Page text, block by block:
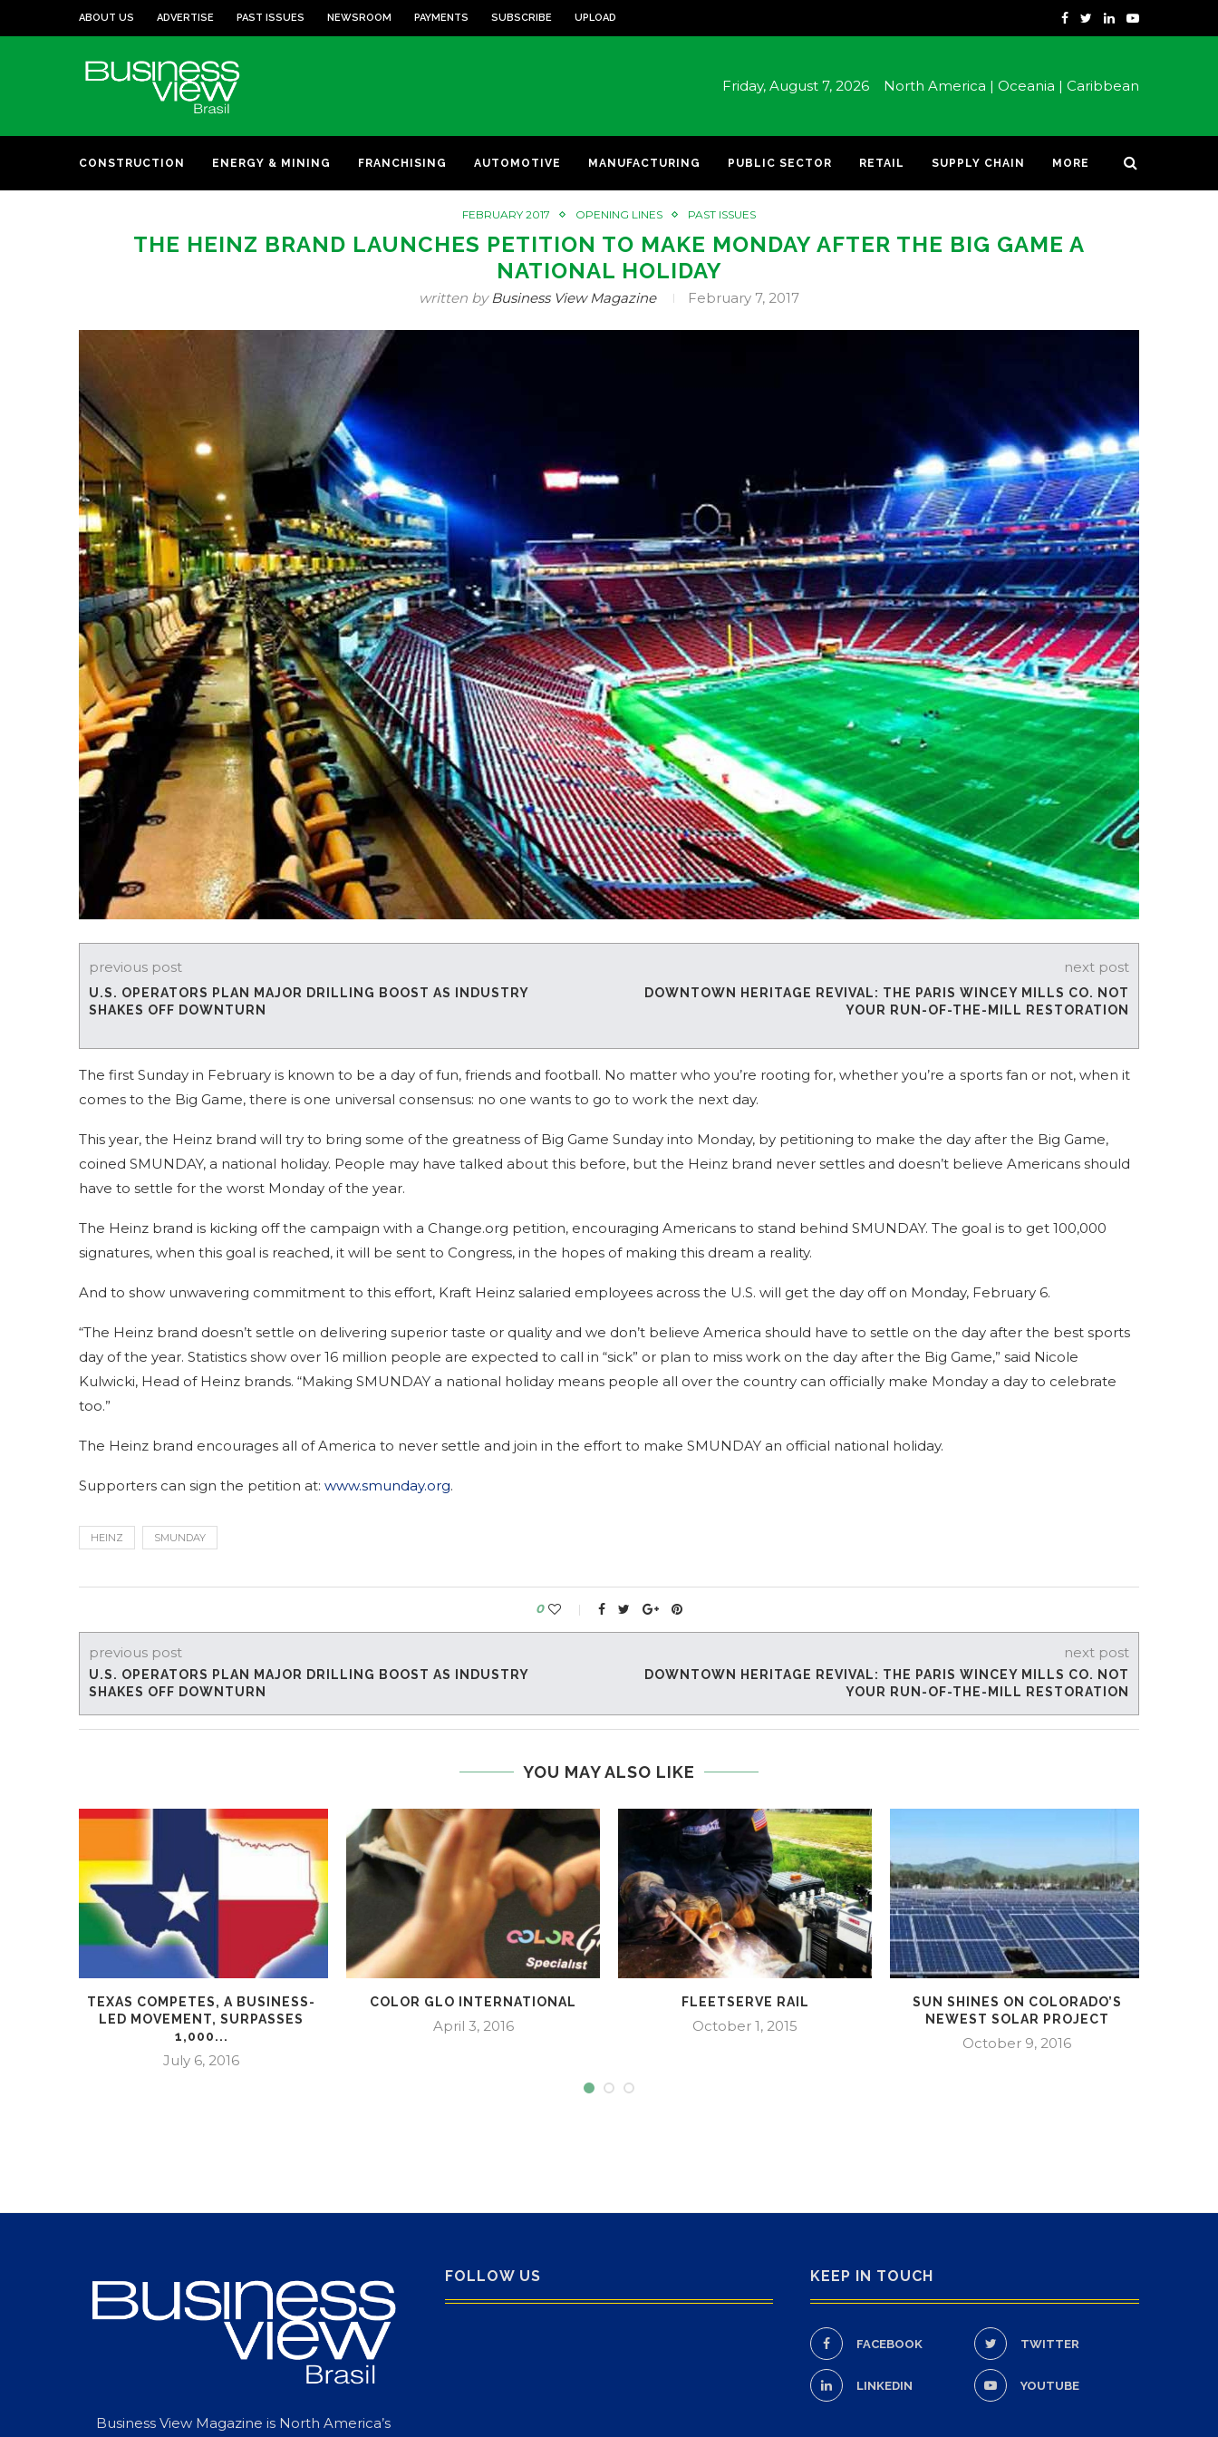
ABOUT US ADVERTISE PAST ISSUES NEWSROOM PAYMENTS SUBSCRIBE UPLOAD
Friday, August 7, 2026 North America | Oceania | Caribbean
CONSTRUCTION ENERGY & MINING FRANCHISING AUTOMOTIVE MANUFACTURING PUBLIC SECTOR RETAIL SUPPLY CHAIN MORE
FEBRUARY 2017 OPENING LINES PAST ISSUES
THE HEINZ BRAND LAUNCHES PETITION TO MAKE MONDAY AFTER THE BIG GAME A
NATIONAL HOLIDAY
written byBusiness View Magazine February 7, 2017
previous post
U.S. OPERATORS PLAN MAJOR DRILLING BOOST AS INDUSTRY
SHAKES OFF DOWNTURN
next post
DOWNTOWN HERITAGE REVIVAL: THE PARIS WINCEY MILLS CO. NOT
YOUR RUN-OF-THE-MILL RESTORATION
The first Sunday in February is known to be a day of fun, friends and football. No matter who you’re rooting for, whether you’re a sports fan or not, when it
comes to the Big Game, there is one universal consensus: no one wants to go to work the next day.
This year, the Heinz brand will try to bring some of the greatness of Big Game Sunday into Monday, by petitioning to make the day after the Big Game,
coined SMUNDAY, a national holiday. People may have talked about this before, but the Heinz brand never settles and doesn’t believe Americans should
have to settle for the worst Monday of the year.
The Heinz brand is kicking off the campaign with a Change.org petition, encouraging Americans to stand behind SMUNDAY. The goal is to get 100,000
signatures, when this goal is reached, it will be sent to Congress, in the hopes of making this dream a reality.
And to show unwavering commitment to this effort, Kraft Heinz salaried employees across the U.S. will get the day off on Monday, February 6.
“The Heinz brand doesn’t settle on delivering superior taste or quality and we don’t believe America should have to settle on the day after the best sports
day of the year. Statistics show over 16 million people are expected to call in “sick” or plan to miss work on the day after the Big Game,” said Nicole
Kulwicki, Head of Heinz brands. “Making SMUNDAY a national holiday means people all over the country can officially make Monday a day to celebrate
too.”
The Heinz brand encourages all of America to never settle and join in the effort to make SMUNDAY an official national holiday.
Supporters can sign the petition at: www.smunday.org.
HEINZ SMUNDAY
0
previous post
U.S. OPERATORS PLAN MAJOR DRILLING BOOST AS INDUSTRY
SHAKES OFF DOWNTURN
next post
DOWNTOWN HERITAGE REVIVAL: THE PARIS WINCEY MILLS CO. NOT
YOUR RUN-OF-THE-MILL RESTORATION
YOU MAY ALSO LIKE
TEXAS COMPETES, A BUSINESS-
LED MOVEMENT, SURPASSES
1,000...
July 6, 2016
COLOR GLO INTERNATIONAL
April 3, 2016
FLEETSERVE RAIL
October 1, 2015
SUN SHINES ON COLORADO’S
NEWEST SOLAR PROJECT
October 9, 2016
Business View Magazine is North America’s
FOLLOW US KEEP IN TOUCH
FACEBOOK TWITTER
LINKEDIN YOUTUBE